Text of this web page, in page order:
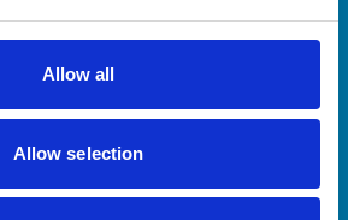
Allow all
Allow selection